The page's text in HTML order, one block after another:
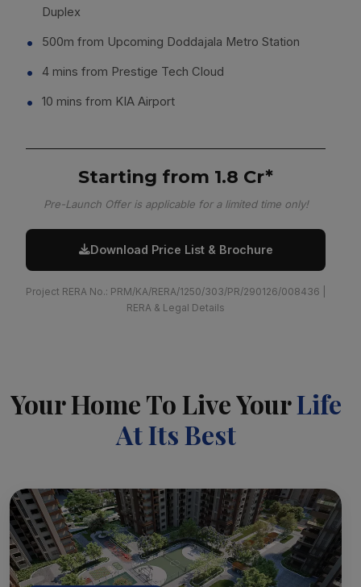
Duplex
500m from Upcoming Doddajala Metro Station
4 mins from Prestige Tech Cloud
10 mins from KIA Airport
Starting from ₹1.8 Cr*
Pre-Launch Offer is applicable for a limited time only!
Download Price List & Brochure
Project RERA No.: PRM/KA/RERA/1250/303/PR/290126/008436 |
RERA & Legal Details
Your Home To Live YourLife
At Its Best